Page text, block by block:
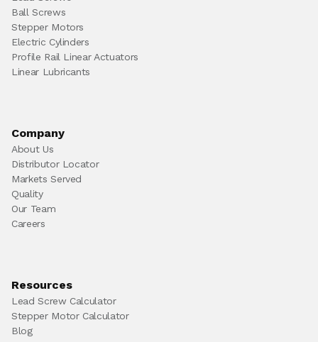
Ball Screws
Stepper Motors
Electric Cylinders
Profile Rail Linear Actuators
Linear Lubricants
Company
About Us
Distributor Locator
Markets Served
Quality
Our Team
Careers
Resources
Lead Screw Calculator
Stepper Motor Calculator
Blog